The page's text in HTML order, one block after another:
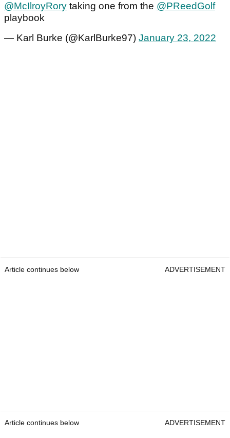
@McIlroyRory taking one from the @PReedGolf
playbook
— Karl Burke (@KarlBurke97) January 23, 2022
Article continues below ADVERTISEMENT
Article continues below ADVERTISEMENT